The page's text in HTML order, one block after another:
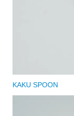
KAKU SPOON